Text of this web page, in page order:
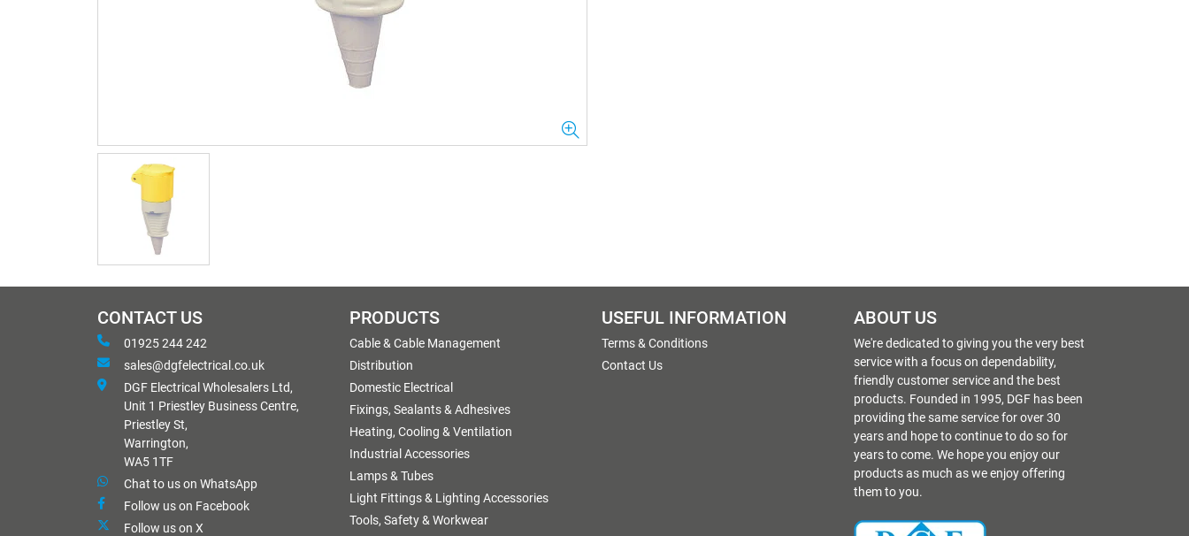
CONTACT US
01925 244 242
sales@dgfelectrical.co.uk
DGF Electrical Wholesalers Ltd,
Unit 1 Priestley Business Centre,
Priestley St,
Warrington,
WA5 1TF
Chat to us on WhatsApp
Follow us on Facebook
Follow us on X
PRODUCTS
Cable & Cable Management
Distribution
Domestic Electrical
Fixings, Sealants & Adhesives
Heating, Cooling & Ventilation
Industrial Accessories
Lamps & Tubes
Light Fittings & Lighting Accessories
Tools, Safety & Workwear
USEFUL INFORMATION
Terms & Conditions
Contact Us
ABOUT US
We're dedicated to giving you the very best
service with a focus on dependability,
friendly customer service and the best
products. Founded in 1995, DGF has been
providing the same service for over 30
years and hope to continue to do so for
years to come. We hope you enjoy our
products as much as we enjoy offering
them to you.